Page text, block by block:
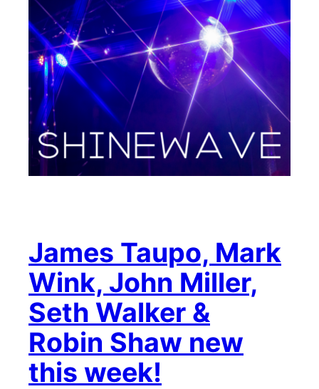
James Taupo, Mark
Wink, John Miller,
Seth Walker &
Robin Shaw new
this week!